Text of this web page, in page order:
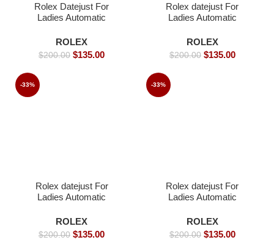
Rolex Datejust For
Ladies Automatic
Iced- 36mm -Replica
Watches
ROLEX
$200.00 $135.00
Rolex datejust For
Ladies Automatic
Replica Watches
ROLEX
$200.00 $135.00
-33%
Rolex datejust For
Ladies Automatic
Replica Watches
ROLEX
$200.00 $135.00
-33%
Rolex datejust For
Ladies Automatic
Replica Watches
ROLEX
$200.00 $135.00